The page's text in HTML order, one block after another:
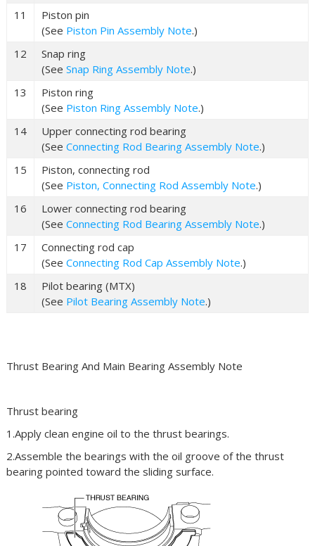
11
Piston pin
(See Piston Pin Assembly Note.)
12
Snap ring
(See Snap Ring Assembly Note.)
13
Piston ring
(See Piston Ring Assembly Note.)
14
Upper connecting rod bearing
(See Connecting Rod Bearing Assembly Note.)
15
Piston, connecting rod
(See Piston, Connecting Rod Assembly Note.)
16
Lower connecting rod bearing
(See Connecting Rod Bearing Assembly Note.)
17
Connecting rod cap
(See Connecting Rod Cap Assembly Note.)
18
Pilot bearing (MTX)
(See Pilot Bearing Assembly Note.)
Thrust Bearing And Main Bearing Assembly Note
Thrust bearing
1.Apply clean engine oil to the thrust bearings.
2.Assemble the bearings with the oil groove of the thrust
bearing pointed toward the sliding surface.